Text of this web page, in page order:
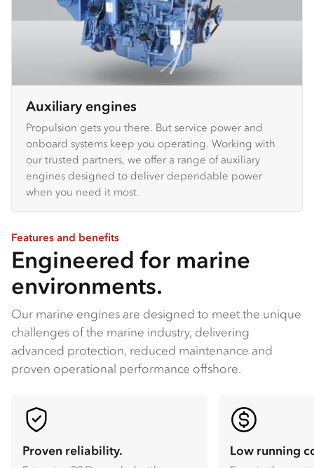
Auxiliary engines
Propulsion gets you there. But service power and
onboard systems keep you operating. Working with
our trusted partners, we offer a range of auxiliary
engines designed to deliver dependable power
when you need it most.
Features and benefits
Engineered for marine
environments.
Our marine engines are designed to meet the unique
challenges of the marine industry, delivering
advanced protection, reduced maintenance and
proven operational performance offshore.
Proven reliability. Low running